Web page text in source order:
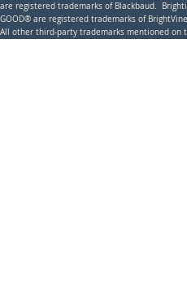
are registered trademarks of Blackbaud.
GOOD® are registered trademarks of
All other third-party trademarks mentioned